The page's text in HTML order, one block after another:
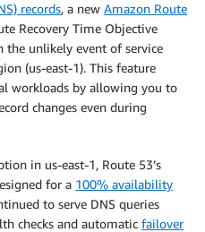
records, a new Amazon Route
Recovery Time Objective
the unlikely event of service
(us-east-1). This feature
workloads by allowing you to
changes even during
in us-east-1, Route 53’s
for a 100% availability
to serve DNS queries
checks and automatic failover